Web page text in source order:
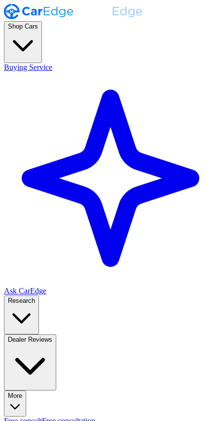
Shop Cars
Buying Service
Ask CarEdge
Research
Dealer Reviews
More